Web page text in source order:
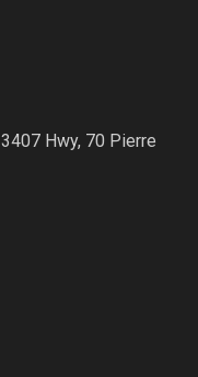
Hwy, 70 Pierre